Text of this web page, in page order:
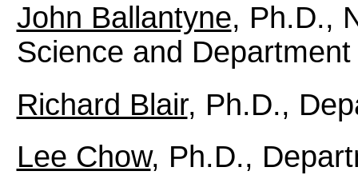
John Ballantyne, Ph.D.,
Science and
Richard Blair, Ph.D.,
Lee Chow, Ph.D.,